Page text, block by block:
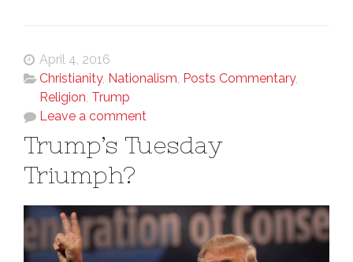
April 4, 2016
Christianity, Nationalism, Posts Commentary,
Religion, Trump
Leave a comment
Trump’s Tuesday
Triumph?